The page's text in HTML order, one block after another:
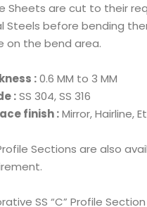
Sheets are cut to their
Steels before bending
on the bend area.
:0.6 MM to 3 MM
:SS 304, SS 316
finish :Mirror, Hairline,
Sections are also
SS “C” Profile